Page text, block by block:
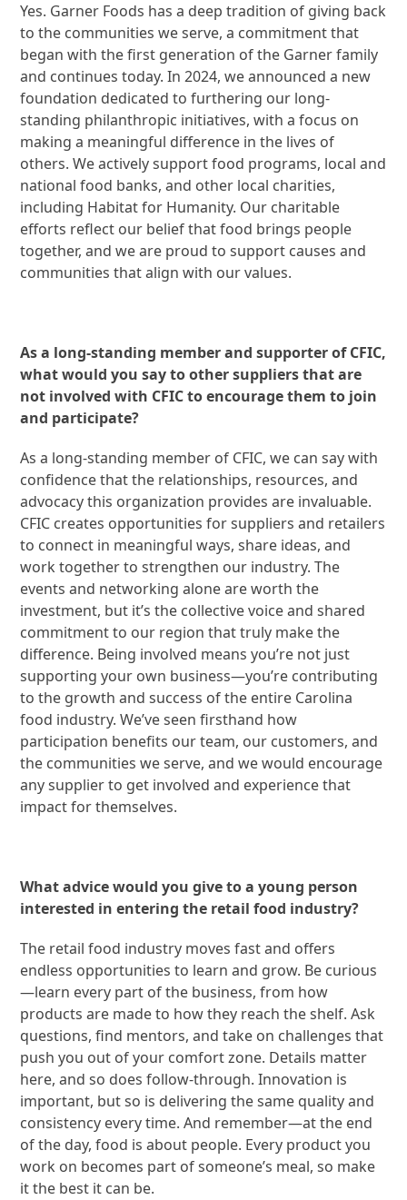
Yes. Garner Foods has a deep tradition of giving back
to the communities we serve, a commitment that
began with the first generation of the Garner family
and continues today. In 2024, we announced a new
foundation dedicated to furthering our long-
standing philanthropic initiatives, with a focus on
making a meaningful difference in the lives of
others. We actively support food programs, local and
national food banks, and other local charities,
including Habitat for Humanity. Our charitable
efforts reflect our belief that food brings people
together, and we are proud to support causes and
communities that align with our values.
As a long-standing member and supporter of CFIC,
what would you say to other suppliers that are
not involved with CFIC to encourage them to join
and participate?
As a long-standing member of CFIC, we can say with
confidence that the relationships, resources, and
advocacy this organization provides are invaluable.
CFIC creates opportunities for suppliers and retailers
to connect in meaningful ways, share ideas, and
work together to strengthen our industry. The
events and networking alone are worth the
investment, but it’s the collective voice and shared
commitment to our region that truly make the
difference. Being involved means you’re not just
supporting your own business—you’re contributing
to the growth and success of the entire Carolina
food industry. We’ve seen firsthand how
participation benefits our team, our customers, and
the communities we serve, and we would encourage
any supplier to get involved and experience that
impact for themselves.
What advice would you give to a young person
interested in entering the retail food industry?
The retail food industry moves fast and offers
endless opportunities to learn and grow. Be curious
—learn every part of the business, from how
products are made to how they reach the shelf. Ask
questions, find mentors, and take on challenges that
push you out of your comfort zone. Details matter
here, and so does follow-through. Innovation is
important, but so is delivering the same quality and
consistency every time. And remember—at the end
of the day, food is about people. Every product you
work on becomes part of someone’s meal, so make
it the best it can be.